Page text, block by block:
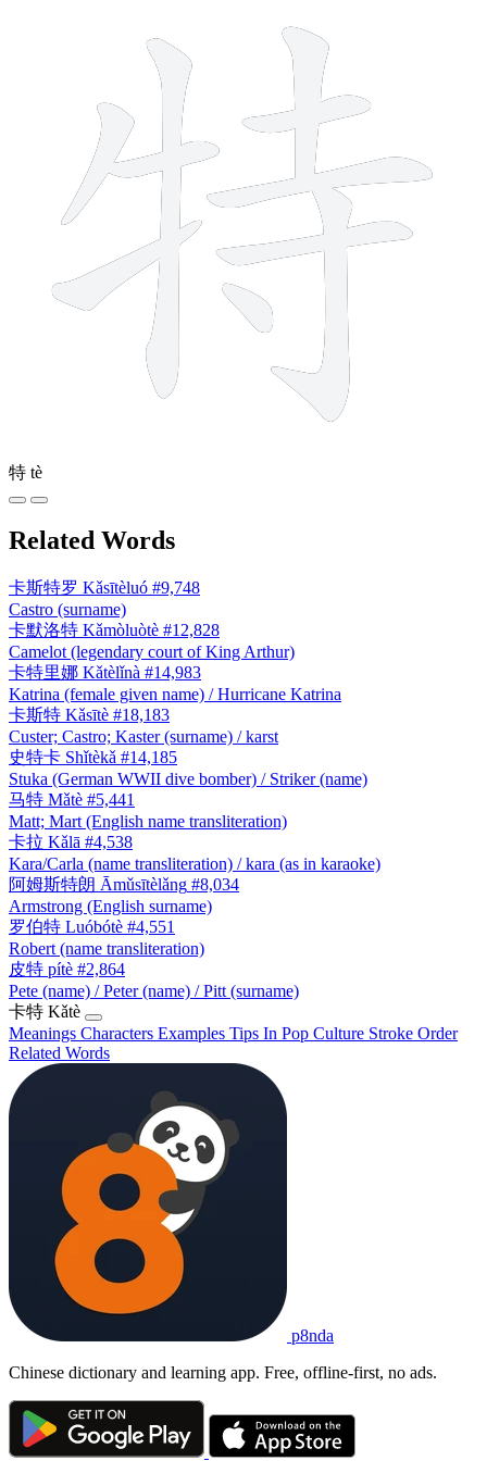
特 tè
Related Words
卡斯特罗 Kǎsītèluó #9,748
Castro (surname)
卡默洛特 Kǎmòluòtè #12,828
Camelot (legendary court of King Arthur)
卡特里娜 Kǎtèlǐnà #14,983
Katrina (female given name) / Hurricane Katrina
卡斯特 Kǎsītè #18,183
Custer; Castro; Kaster (surname) / karst
史特卡 Shǐtèkǎ #14,185
Stuka (German WWII dive bomber) / Striker (name)
马特 Mǎtè #5,441
Matt; Mart (English name transliteration)
卡拉 Kǎlā #4,538
Kara/Carla (name transliteration) / kara (as in karaoke)
阿姆斯特朗 Āmǔsītèlǎng #8,034
Armstrong (English surname)
罗伯特 Luóbótè #4,551
Robert (name transliteration)
皮特 pítè #2,864
Pete (name) / Peter (name) / Pitt (surname)
卡特 Kǎtè
Meanings Characters Examples Tips In Pop Culture Stroke Order
Related Words
p8nda
Chinese dictionary and learning app. Free, offline-first, no ads.